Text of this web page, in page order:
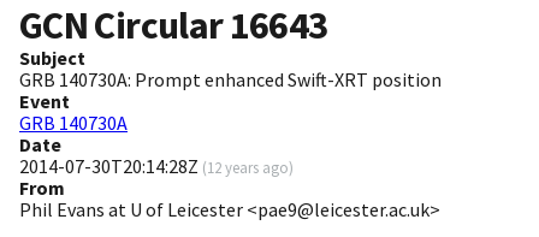
GCN Circular16643
Subject
GRB 140730A: Prompt enhanced Swift-XRT position
Event
GRB 140730A
Date
2014-07-30T20:14:28Z (12 years ago)
From
Phil Evans at U of Leicester <pae9@leicester.ac.uk>